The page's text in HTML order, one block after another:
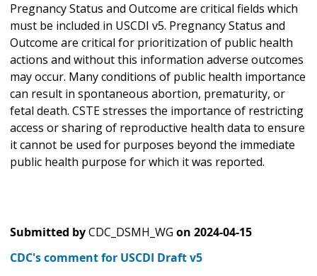
Pregnancy Status and Outcome are critical fields which
must be included in USCDI v5. Pregnancy Status and
Outcome are critical for prioritization of public health
actions and without this information adverse outcomes
may occur. Many conditions of public health importance
can result in spontaneous abortion, prematurity, or
fetal death. CSTE stresses the importance of restricting
access or sharing of reproductive health data to ensure
it cannot be used for purposes beyond the immediate
public health purpose for which it was reported.
Submitted byCDC_DSMH_WG on 2024-04-15
CDC's comment for USCDI Draft v5